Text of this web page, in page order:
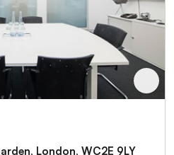
London, WC2E 9LY